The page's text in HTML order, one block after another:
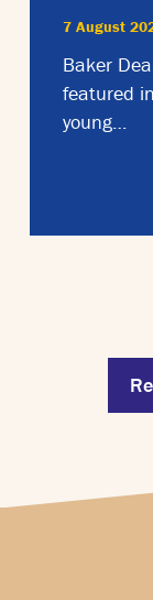
7 August
Baker
featured
young…